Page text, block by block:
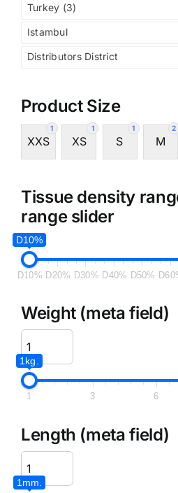
Turkey (3)
Istambul
Distributors District
Product Size
1
XXS
1
XS
1
S
2
M
Tissue density
range slider
D10%
D10% D20% D30% D40% D50%
Weight (meta field)
1kg.
1 3 6
Length (meta field)
1mm.